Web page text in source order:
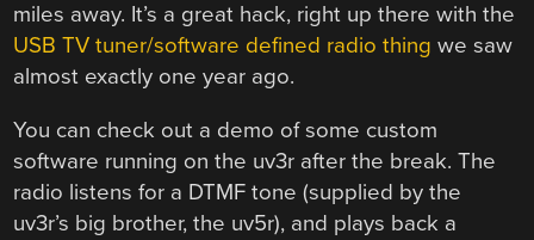
miles away. It’s a great hack, right up there with the
USB TV tuner/software defined radio thing we saw
almost exactly one year ago.
You can check out a demo of some custom
software running on the uv3r after the break. The
radio listens for a DTMF tone (supplied by the
uv3r’s big brother, the uv5r), and plays back a